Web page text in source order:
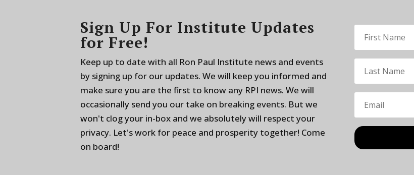
Sign Up For Institute Updates
for Free!
Keep up to date with all Ron Paul Institute news and events
by signing up for our updates. We will keep you informed and
make sure you are the first to know any RPI news. We will
occasionally send you our take on breaking events. But we
won't clog your in-box and we absolutely will respect your
privacy. Let's work for peace and prosperity together! Come
on board!